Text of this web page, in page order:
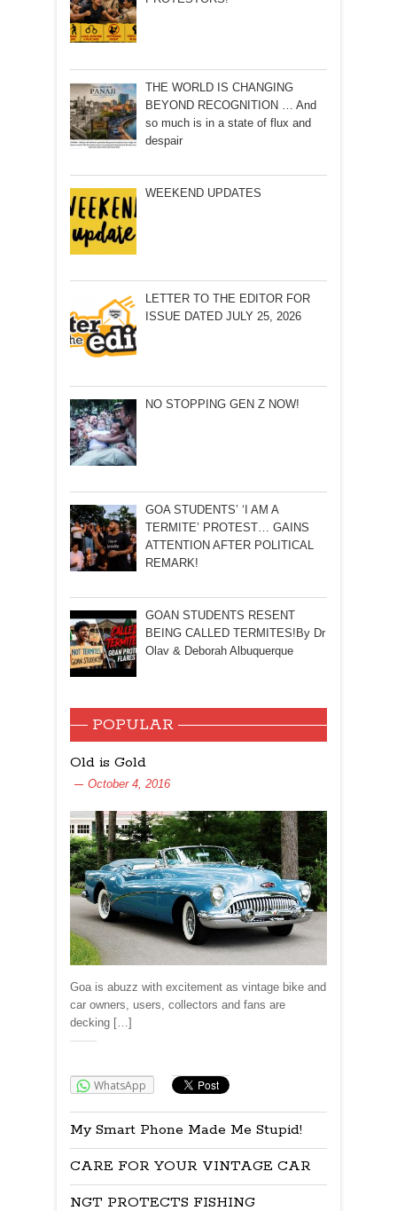
THE WORLD IS CHANGING
BEYOND RECOGNITION … And
so much is in a state of flux and
despair
WEEKEND UPDATES
LETTER TO THE EDITOR FOR
ISSUE DATED JULY 25, 2026
NO STOPPING GEN Z NOW!
GOA STUDENTS’ ‘I AM A
TERMITE’ PROTEST… GAINS
ATTENTION AFTER POLITICAL
REMARK!
GOAN STUDENTS RESENT
BEING CALLED TERMITES!By Dr
Olav & Deborah Albuquerque
POPULAR
Old is Gold
October 4, 2016
Goa is abuzz with excitement as vintage bike and
car owners, users, collectors and fans are
decking […]
WhatsApp
My Smart Phone Made Me Stupid!
CARE FOR YOUR VINTAGE CAR
NGT PROTECTS FISHING